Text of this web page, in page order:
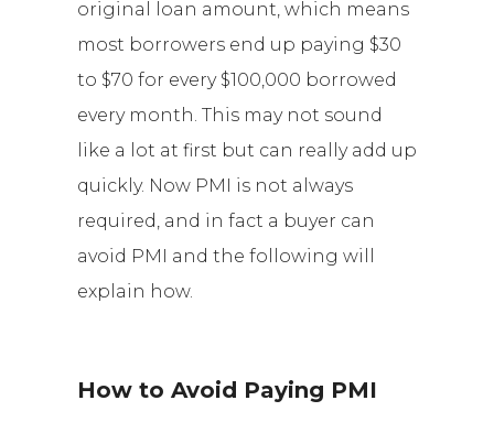
original loan amount, which means
most borrowers end up paying $30
to $70 for every $100,000 borrowed
every month. This may not sound
like a lot at first but can really add up
quickly. Now PMI is not always
required, and in fact a buyer can
avoid PMI and the following will
explain how.
How to Avoid Paying PMI